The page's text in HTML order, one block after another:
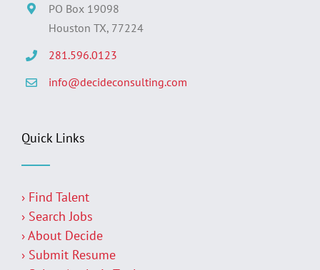
PO Box 19098
Houston TX, 77224
281.596.0123
info@decideconsulting.com
Quick Links
› Find Talent
› Search Jobs
› About Decide
› Submit Resume